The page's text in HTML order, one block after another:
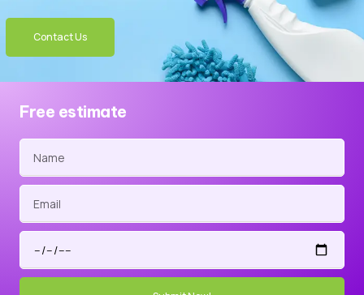
Contact Us
Free estimate